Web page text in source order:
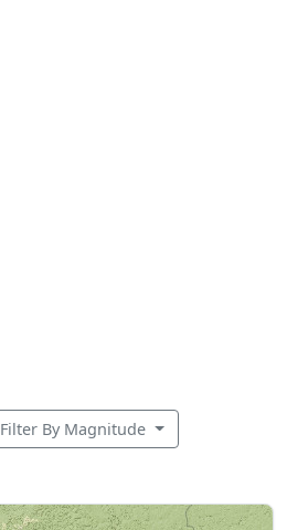
Filter By Magnitude